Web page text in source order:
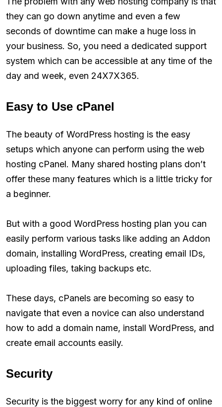
they can go down anytime and even a few
seconds of downtime can make a huge loss in
your business. So, you need a dedicated support
system which can be accessible at any time of the
day and week, even 24X7X365.
Easy to Use cPanel
The beauty of WordPress hosting is the easy
setups which anyone can perform using the web
hosting cPanel. Many shared hosting plans don’t
offer these many features which is a little tricky for
a beginner.
But with a good WordPress hosting plan you can
easily perform various tasks like adding an Addon
domain, installing WordPress, creating email IDs,
uploading files, taking backups etc.
These days, cPanels are becoming so easy to
navigate that even a novice can also understand
how to add a domain name, install WordPress, and
create email accounts easily.
Security
Security is the biggest worry for any kind of online